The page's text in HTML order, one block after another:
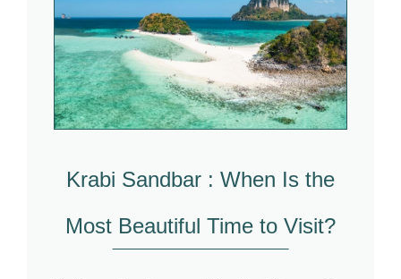
Krabi Sandbar : When Is the
Most Beautiful Time to Visit?